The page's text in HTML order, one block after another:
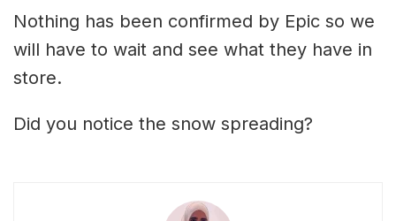
Nothing has been confirmed by Epic so we
will have to wait and see what they have in
store.
Did you notice the snow spreading?